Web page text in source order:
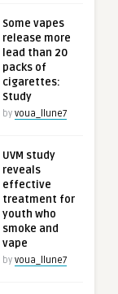
Some vapes
release more
lead than 20
packs of
cigarettes:
Study
by voua_llune7
UVM study
reveals
effective
treatment for
youth who
smoke and
vape
by voua_llune7